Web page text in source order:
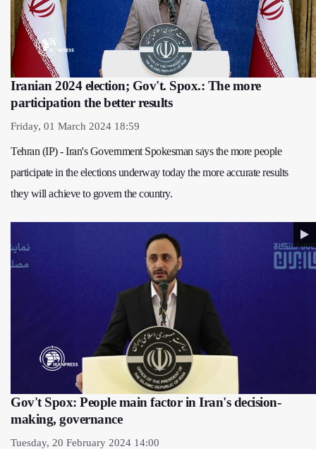
Iranian 2024 election; Gov't. Spox.: The more
participation the better results
Friday, 01 March 2024 18:59
Tehran (IP) - Iran's Government Spokesman says the more people
participate in the elections underway today the more accurate results
they will achieve to govern the country.
Gov't Spox: People main factor in Iran's decision-
making, governance
Tuesday, 20 February 2024 14:00